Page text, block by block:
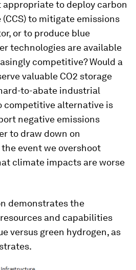
appropriate to deploy carbon
to mitigate emissions
or to produce blue
technologies are available
competitive? Would a
valuable CO2 storage
to-abate industrial
competitive alternative is
negative emissions
to draw down on
event we overshoot
climate impacts are worse
demonstrates the
and capabilities
versus green hydrogen, as